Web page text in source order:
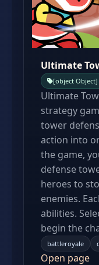
Ultimate
[object Object]
Ultimate
strategy
tower
action into
the game,
defense
heroes to
enemies.
abilities.
begin the
battleroyale
Open page